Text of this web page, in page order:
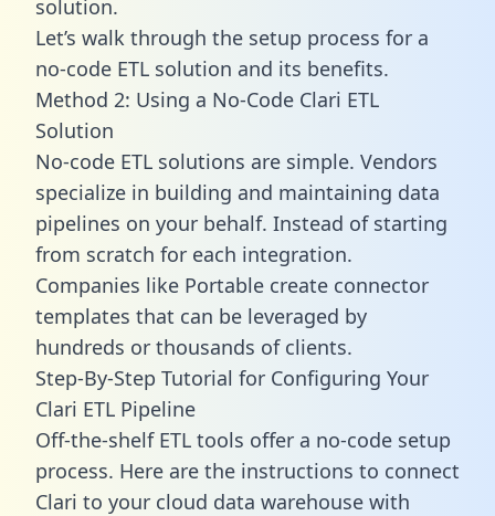
solution.
Let’s walk through the setup process for a
no-code ETL solution and its benefits.
Method 2: Using a No-Code Clari ETL
Solution
No-code ETL solutions are simple. Vendors
specialize in building and maintaining data
pipelines on your behalf. Instead of starting
from scratch for each integration.
Companies like Portable create connector
templates that can be leveraged by
hundreds or thousands of clients.
Step-By-Step Tutorial for Configuring Your
Clari ETL Pipeline
Off-the-shelf ETL tools offer a no-code setup
process. Here are the instructions to connect
Clari to your cloud data warehouse with